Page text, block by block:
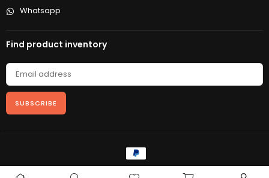
Whatsapp
Find product inventory
SUBSCRIBE